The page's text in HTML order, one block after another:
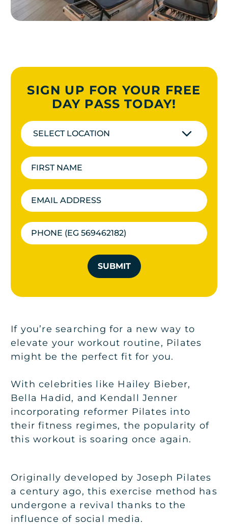
SIGN UP FOR YOUR FREE
DAY PASS TODAY!
SELECT LOCATION
SUBMIT
If you’re searching for a new way to
elevate your workout routine, Pilates
might be the perfect fit for you.
With celebrities like Hailey Bieber,
Bella Hadid, and Kendall Jenner
incorporating reformer Pilates into
their fitness regimes, the popularity of
this workout is soaring once again.
Originally developed by Joseph Pilates
a century ago, this exercise method has
undergone a revival thanks to the
influence of social media.